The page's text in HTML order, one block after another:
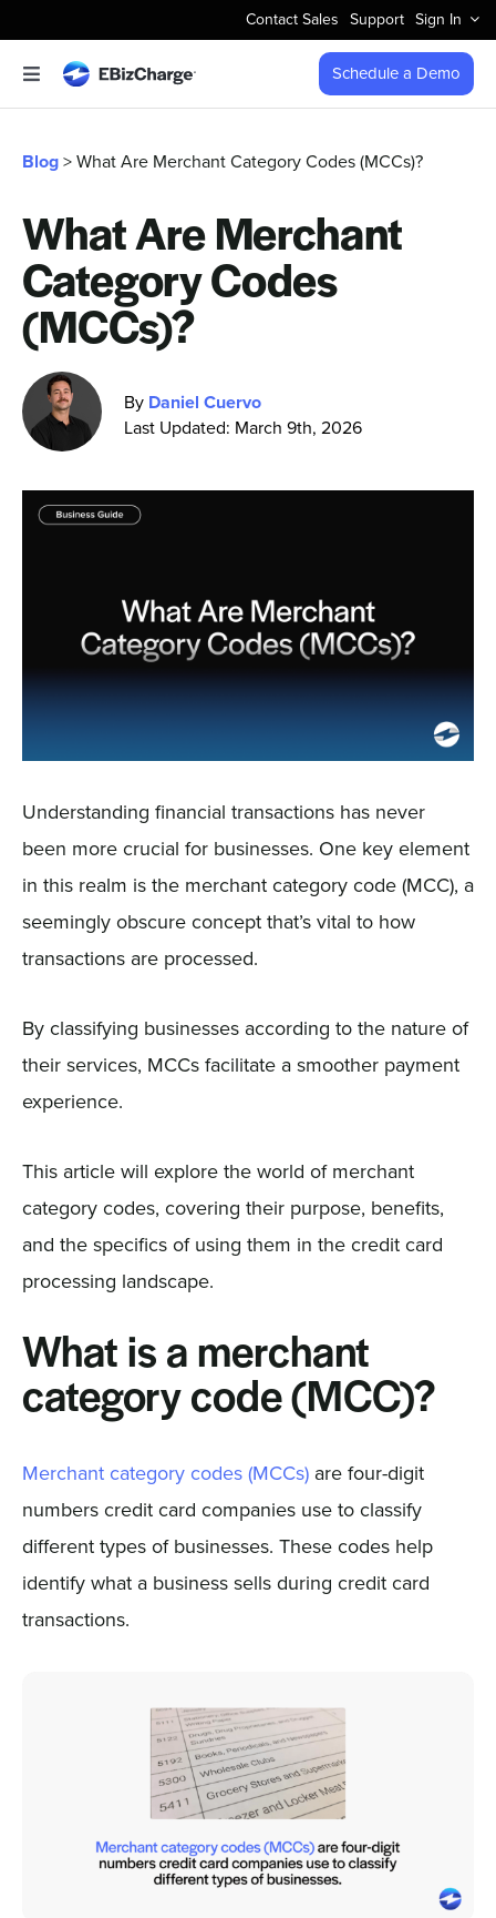
to
content
Contact Sales Support Sign In
Toggle
Navigation
Integrations
Business Types
Company
Pricing
Get a Demo
Schedule a Demo
Blog> What Are Merchant Category Codes (MCCs)?
What Are Merchant
Category Codes
(MCCs)?
By Daniel Cuervo
Last Updated: March 9th, 2026
Understanding financial transactions has never
been more crucial for businesses. One key element
in this realm is the merchant category code (MCC), a
seemingly obscure concept that’s vital to how
transactions are processed.
By classifying businesses according to the nature of
their services, MCCs facilitate a smoother payment
experience.
This article will explore the world of merchant
category codes, covering their purpose, benefits,
and the specifics of using them in the credit card
processing landscape.
What is a merchant
category code (MCC)?
Merchant category codes (MCCs)are four-digit
numbers credit card companies use to classify
different types of businesses. These codes help
identify what a business sells during credit card
transactions.